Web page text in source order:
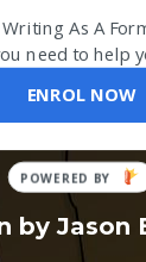
As A
need to help
ENROL NOW
POWERED
BY
by Jason